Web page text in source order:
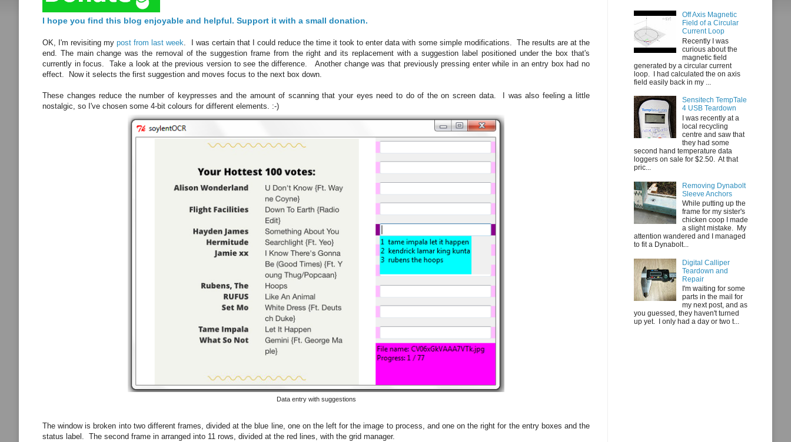
I hope you find this blog enjoyable and helpful. Support it with a small donation.
OK, I'm revisiting mypost from last week. I was certain that I could reduce the time it took to enter data with some simple modifications. The results are at the
end. The main change was the removal of the suggestion frame from the right and its replacement with a suggestion label positioned under the box that's
currently in focus. Take a look at the previous version to see the difference. Another change was that previously pressing enter while in an entry box had no
effect. Now it selects the first suggestion and moves focus to the next box down.
These changes reduce the number of keypresses and the amount of scanning that your eyes need to do of the on screen data. I was also feeling a little
nostalgic, so I've chosen some 4-bit colours for different elements. :-)
Data entry with suggestions
The window is broken into two different frames, divided at the blue line, one on the left for the image to process, and one on the right for the entry boxes and the
status label. The second frame in arranged into 11 rows, divided at the red lines, with the grid manager.
Off Axis Magnetic
Field of a Circular
Current Loop
Recently I was
curious about the
magnetic field
generated by a circular current
loop. I had calculated the on axis
field easily back in my ...
Sensitech TempTale
4 USB Teardown
I was recently at a
local recycling
centre and saw that
they had some
second hand temperature data
loggers on sale for $2.50. At that
pric...
Removing Dynabolt
Sleeve Anchors
While putting up the
frame for my sister's
chicken coop I made
a slight mistake. My
attention wandered and I managed
to fit a Dynabolt...
Digital Calliper
Teardown and
Repair
I'm waiting for some
parts in the mail for
my next post, and as
you guessed, they haven't turned
up yet. I only had a day or two t...